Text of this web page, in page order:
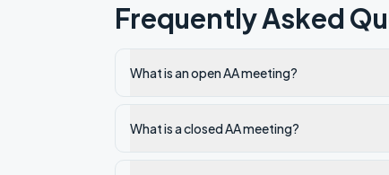
Frequently Asked
What is an open AA meeting?
What is a closed AA meeting?